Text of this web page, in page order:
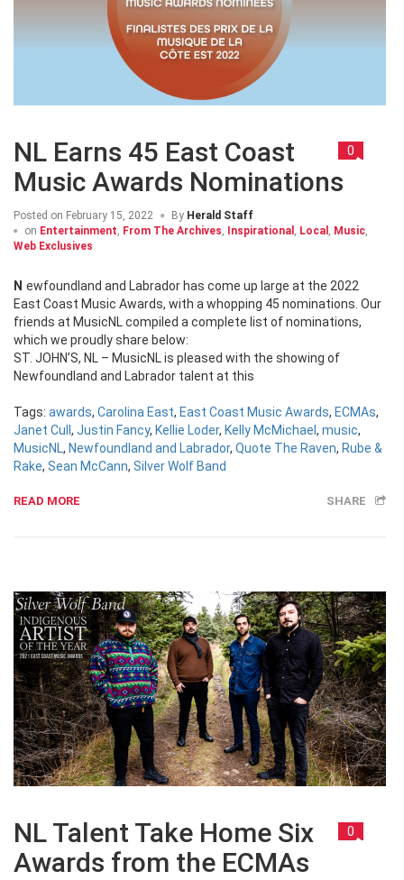
NL Earns 45 East Coast
Music Awards Nominations
0
Posted on February 15, 2022 By Herald Staff
on Entertainment, From The Archives, Inspirational , Local , Music,
Web Exclusives
Newfoundland and Labrador has come up large at the 2022
East Coast Music Awards, with a whopping 45 nominations. Our
friends at MusicNL compiled a complete list of nominations,
which we proudly share below:
ST. JOHN’S, NL – MusicNL is pleased with the showing of
Newfoundland and Labrador talent at this
Tags: awards, Carolina East, East Coast Music Awards, ECMAs,
Janet Cull , Justin Fancy, Kellie Loder, Kelly McMichael , music,
MusicNL, Newfoundland and Labrador, Quote The Raven, Rube &
Rake, Sean McCann, Silver Wolf Band
READ MORE SHARE
NL Talent Take Home Six
Awards from the ECMAs
0